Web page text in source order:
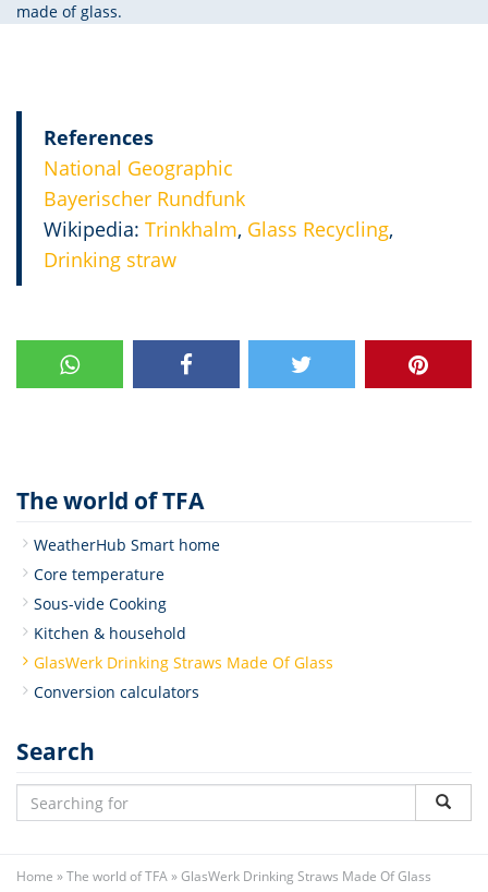
made of glass.
References
National Geographic
Bayerischer Rundfunk
Wikipedia: Trinkhalm, Glass Recycling,
Drinking straw
The world of TFA
WeatherHub Smart home
Core temperature
Sous-vide Cooking
Kitchen & household
GlasWerk Drinking Straws Made Of Glass
Conversion calculators
Search
Home »The world of TFA»GlasWerk Drinking Straws Made Of Glass